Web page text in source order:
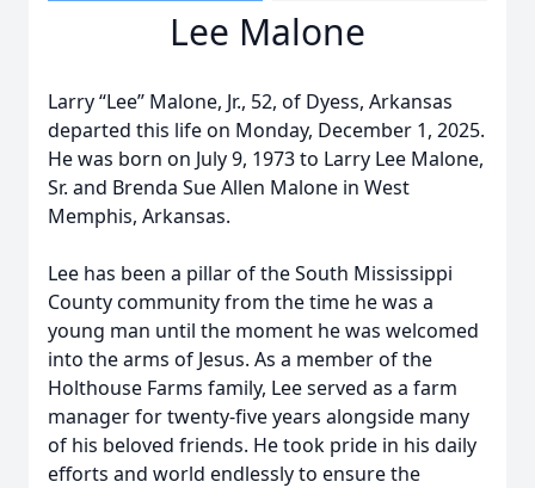
Lee Malone
Larry “Lee’’ Malone, Jr., 52, of Dyess, Arkansas
departed this life on Monday, December 1, 2025.
He was born on July 9, 1973 to Larry Lee Malone,
Sr. and Brenda Sue Allen Malone in West
Memphis, Arkansas.
Lee has been a pillar of the South Mississippi
County community from the time he was a
young man until the moment he was welcomed
into the arms of Jesus. As a member of the
Holthouse Farms family, Lee served as a farm
manager for twenty-five years alongside many
of his beloved friends. He took pride in his daily
efforts and world endlessly to ensure the